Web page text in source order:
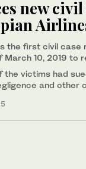
new
the first civil case
March 10, 2019 to
the victims had
and other